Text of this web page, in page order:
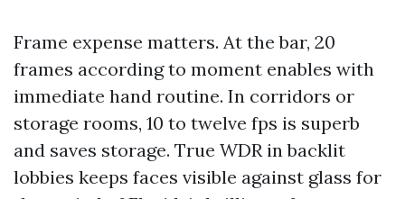
Frame expense matters. At the bar, 20
frames according to moment enables with
immediate hand routine. In corridors or
storage rooms, 10 to twelve fps is superb
and saves storage. True WDR in backlit
lobbies keeps faces visible against glass for